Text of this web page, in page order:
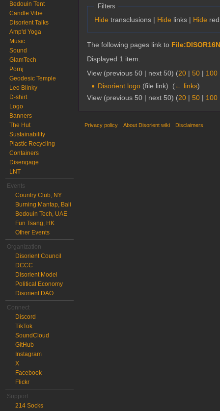
Filters
Hide transclusions | Hide links | Hide
The following pages link to
Displayed 1 item.
View (previous 50 | next 50) (20 | 50 | 100
Disorient logo (file link) ‎ (← links)
View (previous 50 | next 50) (20 | 50 | 100
Bedouin Tent
Candle Vibe
Disorient Talks
Amp'd Yoga
Music
Sound
GlamTech
Pornj
Geodesic Temple
Leo Blinky
D-shirt
Logo
Banners
The Hut
Sustainability
Plastic Recycling
Containers
Disengage
LNT
Events
Country Club, NY
Burning Mantap, Bali
Bedouin Tech, UAE
Fun Tsang, HK
Other Events
Organization
Disorient Council
DCCC
Disorient Model
Political Economy
Disorient DAO
Connect
Discord
TikTok
SoundCloud
GitHub
Instagram
X
Facebook
Flickr
Support
214 Socks
Privacy policy About Disorient wiki Disclaimers